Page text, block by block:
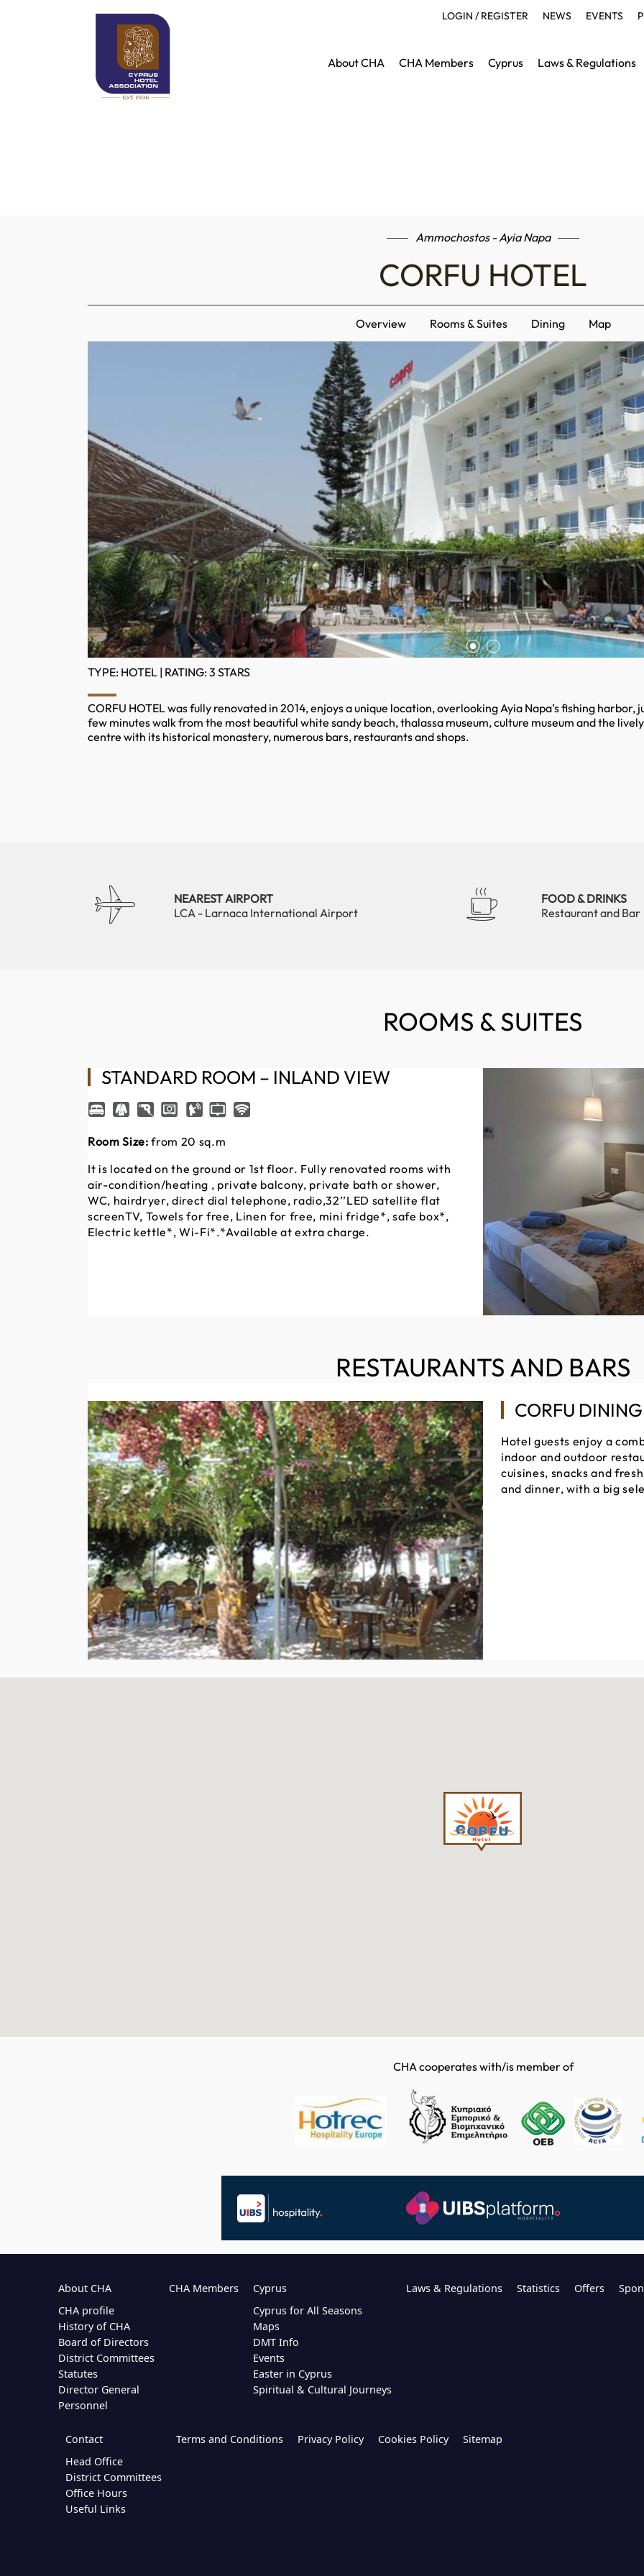
LOGIN / REGISTER NEWS EVENTS
About CHA CHA Members Cyprus Laws & Regulations
Ammochostos - Ayia Napa
CORFU HOTEL
Overview Rooms & Suites Dining Map
TYPE: HOTEL | RATING: 3 STARS
CORFU HOTEL was fully renovated in 2014, enjoys a unique location, overlooking Ayia Napa’s fishing harbor,
few minutes walk from the most beautiful white sandy beach, thalassa museum, culture museum and the
centre with its historical monastery, numerous bars, restaurants and shops.
NEAREST AIRPORT
LCA - Larnaca International Airport
FOOD & DRINKS
Restaurant and Bar
ROOMS & SUITES
STANDARD ROOM – INLAND VIEW
Room Size: from 20 sq.m
It is located on the ground or 1st floor. Fully renovated rooms with
air-condition/heating , private balcony, private bath or shower,
WC, hairdryer, direct dial telephone, radio,32’’LED satellite flat
screenTV, Towels for free, Linen for free, mini fridge*, safe box*,
Electric kettle*, Wi-Fi*.*Available at extra charge.
RESTAURANTS AND BARS
CORFU DINING
Hotel guests enjoy a
indoor and outdoor
cuisines, snacks and
and dinner, with a big
CHA cooperates with/is member of
About CHA
CHA profile
History of CHA
Board of Directors
District Committees
Statutes
Director General
Personnel
CHA Members
Cyprus
Cyprus for All Seasons
Maps
DMT Info
Events
Easter in Cyprus
Spiritual & Cultural Journeys
Laws & Regulations Statistics Offers
Contact
Head Office
District Committees
Office Hours
Useful Links
Terms and Conditions Privacy Policy Cookies Policy Sitemap